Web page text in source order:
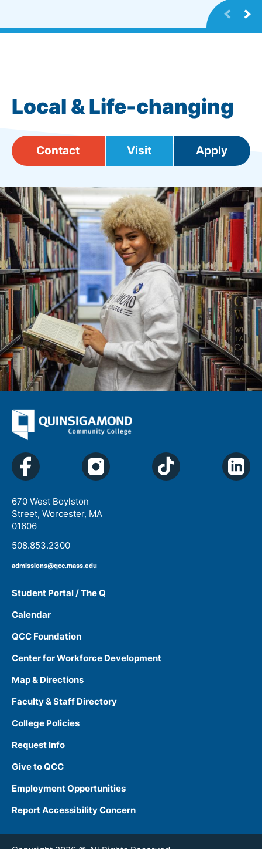
Local & Life-changing
Contact Visit Apply
670 West Boylston
Street, Worcester, MA
01606
508.853.2300
admissions@qcc.mass.edu
Student Portal / The Q
Calendar
QCC Foundation
Center for Workforce Development
Map & Directions
Faculty & Staff Directory
College Policies
Request Info
Give to QCC
Employment Opportunities
Report Accessibility Concern